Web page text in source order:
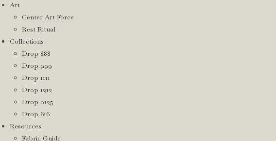
Art
Center Art Force
Rest Ritual
Collections
Drop 888
Drop 999
Drop 1111
Drop 1212
Drop 0125
Drop 616
Resources
Fabric Guide